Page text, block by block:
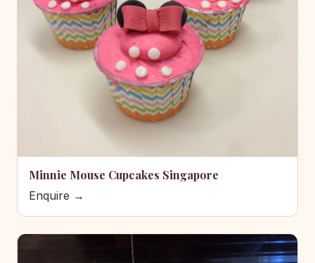
Minnie Mouse Cupcakes Singapore
Enquire →